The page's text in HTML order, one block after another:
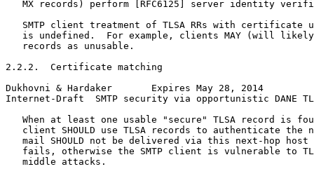
MX records) perform [RFC6125] server identity
SMTP client treatment of TLSA RRs with certificate
is undefined.  For example, clients MAY (will
   records as unusable.
2.2.2.  Certificate matching
Dukhovni & Hardaker       Expires May 28, 2014
Internet-Draft  SMTP security via opportunistic DANE
When at least one usable "secure" TLSA record is
client SHOULD use TLSA records to authenticate the
mail SHOULD not be delivered via this next-hop host
fails, otherwise the SMTP client is vulnerable to
   middle attacks.